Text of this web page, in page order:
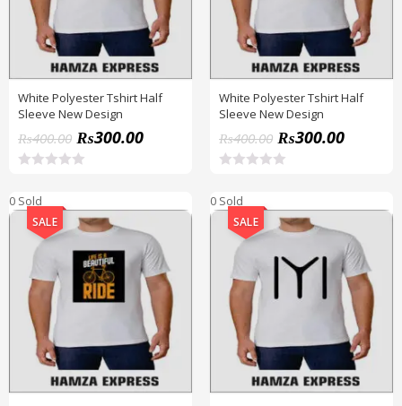
White Polyester Tshirt Half
Sleeve New Design
₨400.00 ₨300.00
t
White Polyester Tshirt Half
Sleeve New Design
₨400.00 ₨300.00
t
0 Sold
SALE
0 Sold
SALE